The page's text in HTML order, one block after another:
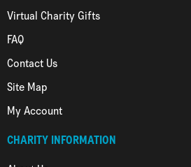
Virtual Charity Gifts
FAQ
Contact Us
Site Map
My Account
CHARITY INFORMATION